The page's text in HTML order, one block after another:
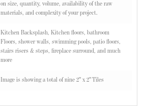
on size, quantity, volume, availability of the raw
materials, and complexity of your project.
Kitchen Backsplash, Kitchen floors, bathroom
Floors, shower walls, swimming pools, patio floors,
stairs risers & steps, fireplace surround, and much
more
Image is showing a total of nine 2" x 2" Tiles